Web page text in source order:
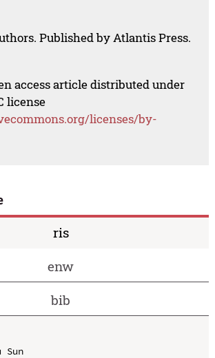
Published by Atlantis Press.
access article distributed under
license
licenses/by-
ris
enw
bib
Sun